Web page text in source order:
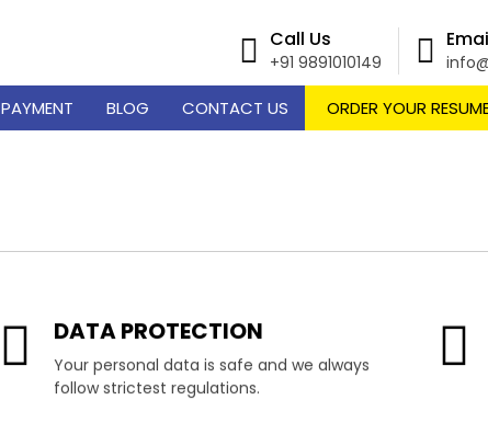
Call Us
+91 9891010149
PAYMENT BLOG CONTACT US ORDER YOUR
DATA PROTECTION
Your personal data is safe and we always
follow strictest regulations.